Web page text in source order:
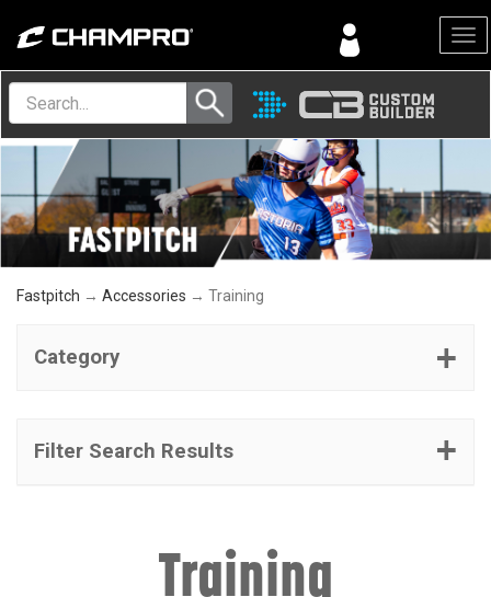
Menu
Fastpitch → Accessories → Training
Category
Filter Search Results
Training